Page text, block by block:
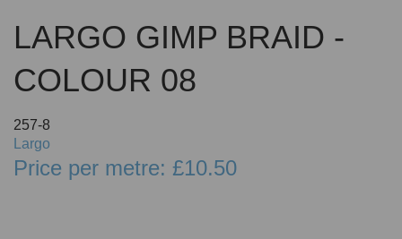
LARGO GIMP BRAID -
COLOUR 08
257-8
Largo
Price per metre: £10.50